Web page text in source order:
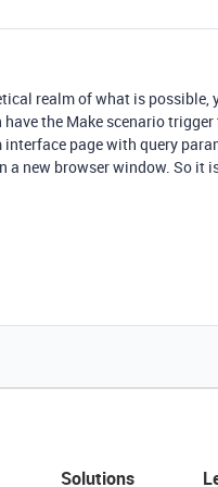
realm of what is possible,
the Make scenario
page with query
a new browser window. So it
Solutions